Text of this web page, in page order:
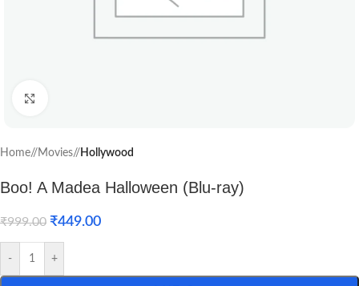
Home/ Movies/ Hollywood
Boo! A Madea Halloween (Blu-ray)
₹999.00 ₹449.00
- +